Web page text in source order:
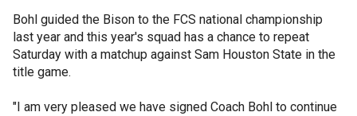
Bohl guided the Bison to the FCS national championship
last year and this year's squad has a chance to repeat
Saturday with a matchup against Sam Houston State in the
title game.
"I am very pleased we have signed Coach Bohl to continue